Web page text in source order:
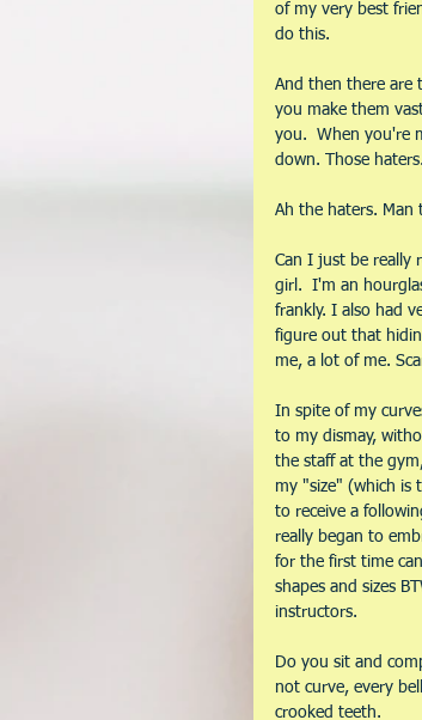
of my very best
do this.
And then there are
you make them
you.  When you're
down. Those haters.
Ah the haters. Man
Can I just be really
girl.  I'm an
frankly. I also had
figure out that
me, a lot of me.
In spite of my
to my dismay,
the staff at the
my "size" (which is
to receive a
really began to
for the first time
shapes and sizes
instructors.
Do you sit and
not curve, every
crooked teeth.